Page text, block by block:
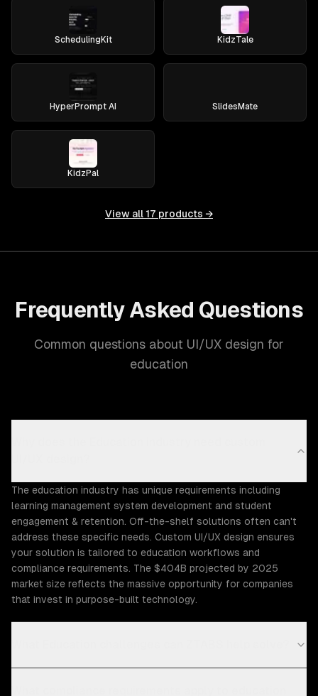
SchedulingKit KidzTale
HyperPrompt AI SlidesMate
KidzPal
View all 17 products →
Frequently Asked Questions
Common questions about UI/UX design for
education
The education industry has unique requirements including
learning management system development and student
engagement & retention. Off-the-shelf solutions often can't
address these specific needs. Custom UI/UX design ensures
your solution is tailored to education workflows and
compliance requirements. The $404B projected by 2025
market size reflects the massive opportunity for companies
that invest in purpose-built technology.